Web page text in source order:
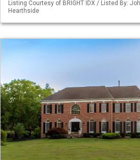
Listing Courtesy of BRIGHT IDX / Listed By:
Hearthside